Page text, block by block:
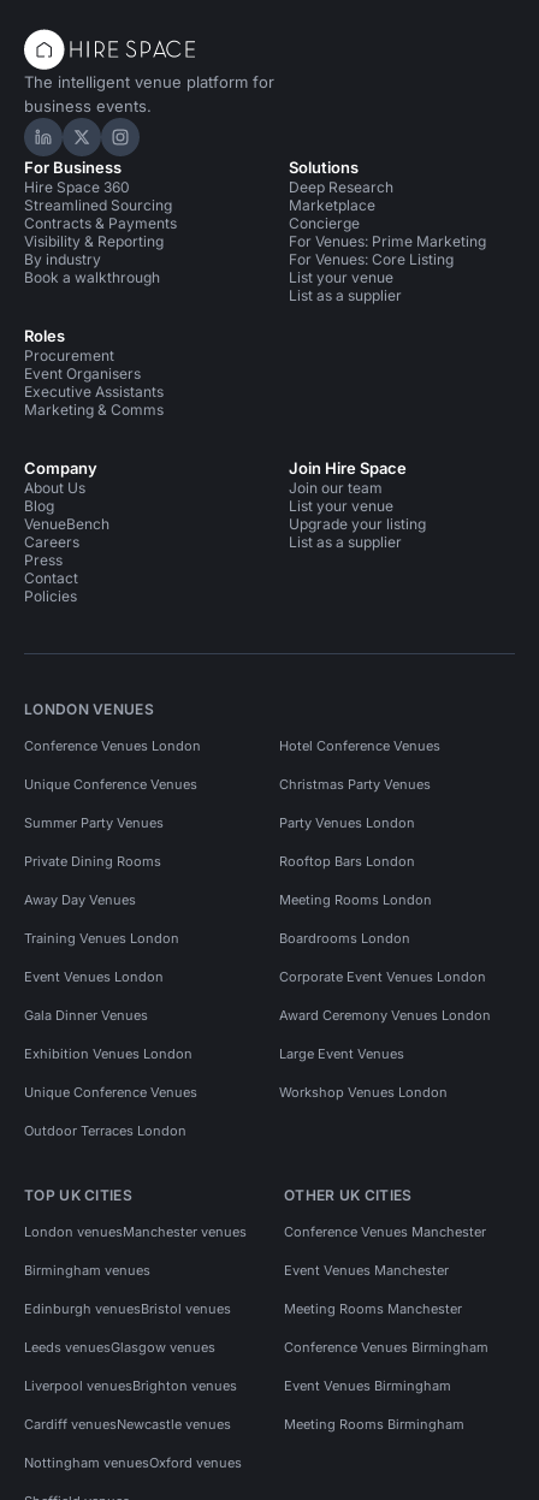
The intelligent venue platform for
business events.
Hire Space on LinkedIn
Hire Space on X
Hire Space on Instagram
For Business
Hire Space 360
Streamlined Sourcing
Contracts & Payments
Visibility & Reporting
By industry
Book a walkthrough
Roles
Procurement
Event Organisers
Executive Assistants
Marketing & Comms
Solutions
Deep Research
Marketplace
Concierge
For Venues: Prime Marketing
For Venues: Core Listing
List your venue
List as a supplier
Company
About Us
Blog
VenueBench
Careers
Press
Contact
Policies
Join Hire Space
Join our team
List your venue
Upgrade your listing
List as a supplier
LONDON VENUES
Conference Venues London Hotel Conference Venues
Unique Conference Venues Christmas Party Venues
Summer Party Venues Party Venues London
Private Dining Rooms Rooftop Bars London
Away Day Venues Meeting Rooms London
Training Venues London Boardrooms London
Event Venues London Corporate Event Venues London
Gala Dinner Venues Award Ceremony Venues London
Exhibition Venues London Large Event Venues
Unique Conference Venues Workshop Venues London
Outdoor Terraces London
TOP UK CITIES
London venuesManchester venues
Birmingham venues
Edinburgh venuesBristol venues
Leeds venuesGlasgow venues
Liverpool venuesBrighton venues
Cardiff venuesNewcastle venues
Nottingham venuesOxford venues
OTHER UK CITIES
Conference Venues Manchester
Event Venues Manchester
Meeting Rooms Manchester
Conference Venues Birmingham
Event Venues Birmingham
Meeting Rooms Birmingham